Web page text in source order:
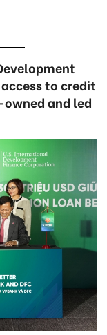
to credit
owned and led